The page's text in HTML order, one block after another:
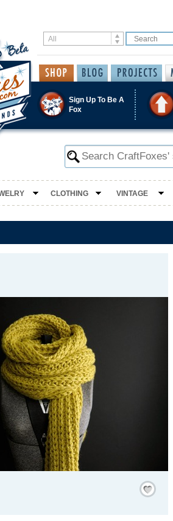
Sign Up To Be A
Fox
CLOTHING VINTAGE
Save
/
Remember